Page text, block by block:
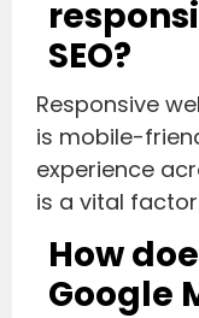
SEO?
Responsive
is mobile-
experience
is a vital
How
Google